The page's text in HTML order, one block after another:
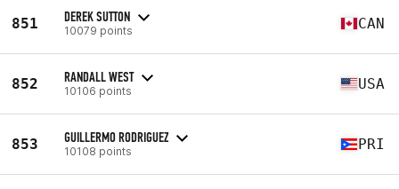
851 DEREK SUTTON
10079 points CAN
852 RANDALL WEST
10106 points USA
853 GUILLERMO RODRIGUEZ
10108 points PRI